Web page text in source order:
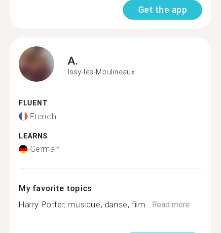
Get the app
A.
Issy-les-Moulineaux
FLUENT
French
LEARNS
German
My favorite topics
Harry Potter, musique, danse, film...Read more